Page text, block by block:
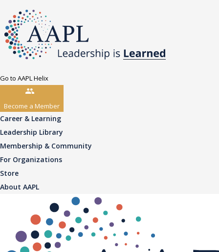
Go to AAPL Helix
Become a Member
Career & Learning
Leadership Library
Membership & Community
For Organizations
Store
About AAPL